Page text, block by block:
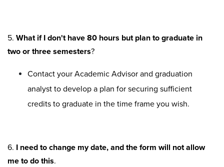
5. What if I don't have 80 hours but plan to graduate in
two or three semesters?
Contact your Academic Advisor and graduation
analyst to develop a plan for securing sufficient
credits to graduate in the time frame you wish.
6. I need to change my date, and the form will not allow
me to do this.